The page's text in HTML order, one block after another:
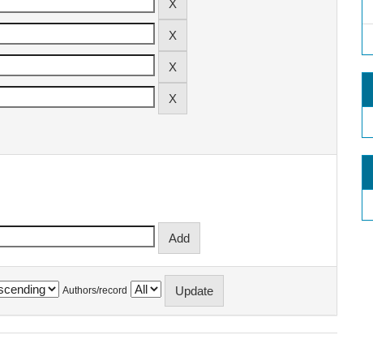
Authors/record